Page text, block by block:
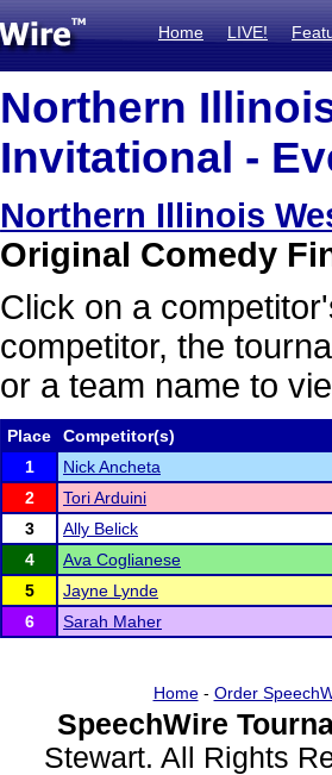
Home LIVE!
Northern
Invitational -
Northern Illinois
Original Comedy
Click on a
competitor, the
or a team name to
Place
Competitor(s)
1
Nick Ancheta
2
Tori Arduini
3
Ally Belick
4
Ava Coglianese
5
Jayne Lynde
6
Sarah Maher
Home- Order
SpeechWire
Stewart. All Rights